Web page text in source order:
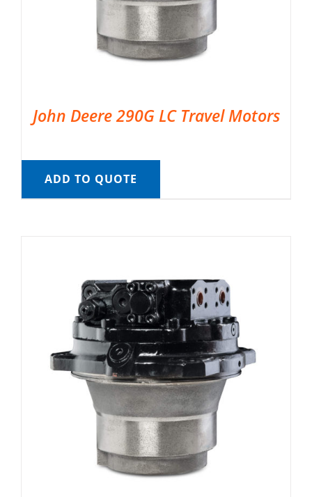
John Deere 290G LC Travel Motors
ADD TO QUOTE